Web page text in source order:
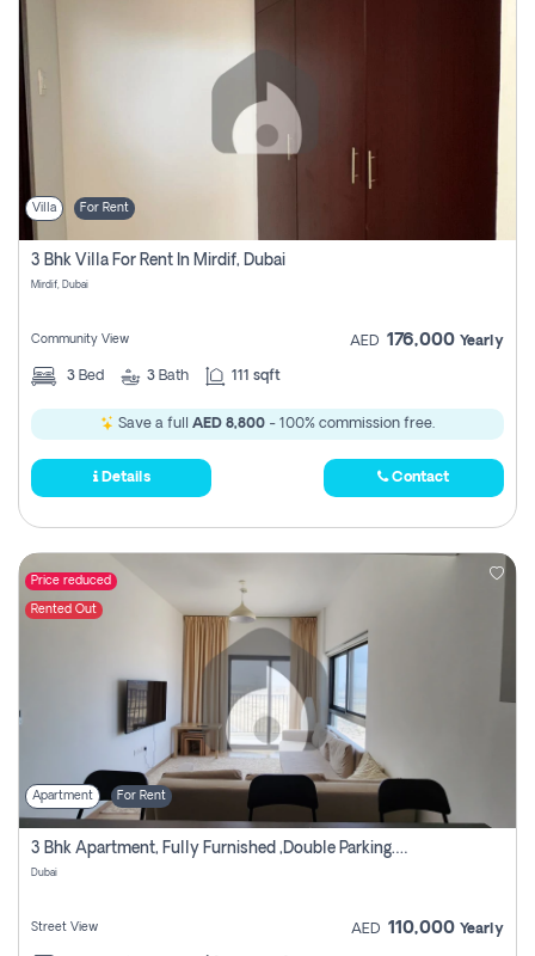
Villa For Rent
3 Bhk Villa For Rent In Mirdif, Dubai
Mirdif, Dubai
Community View AED 176,000 Yearly
3 Bed 3 Bath 111 sqft
Save a full AED 8,800 - 100% commission free.
Details Contact
Price reduced
Rented Out
Apartment For Rent
3 Bhk Apartment, Fully Furnished ,double Parking. For Rent
Dubai
Street View AED 110,000 Yearly